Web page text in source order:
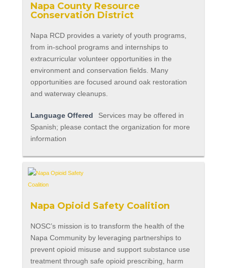
Napa County Resource
Conservation District
Napa RCD provides a variety of youth programs,
from in-school programs and internships to
extracurricular volunteer opportunities in the
environment and conservation fields. Many
opportunities are focused around oak restoration
and waterway cleanups.
Language Offered
Services may be offered in
Spanish; please contact the organization for more
information
Napa Opioid Safety Coalition
NOSC’s mission is to transform the health of the
Napa Community by leveraging partnerships to
prevent opioid misuse and support substance use
treatment through safe opioid prescribing, harm